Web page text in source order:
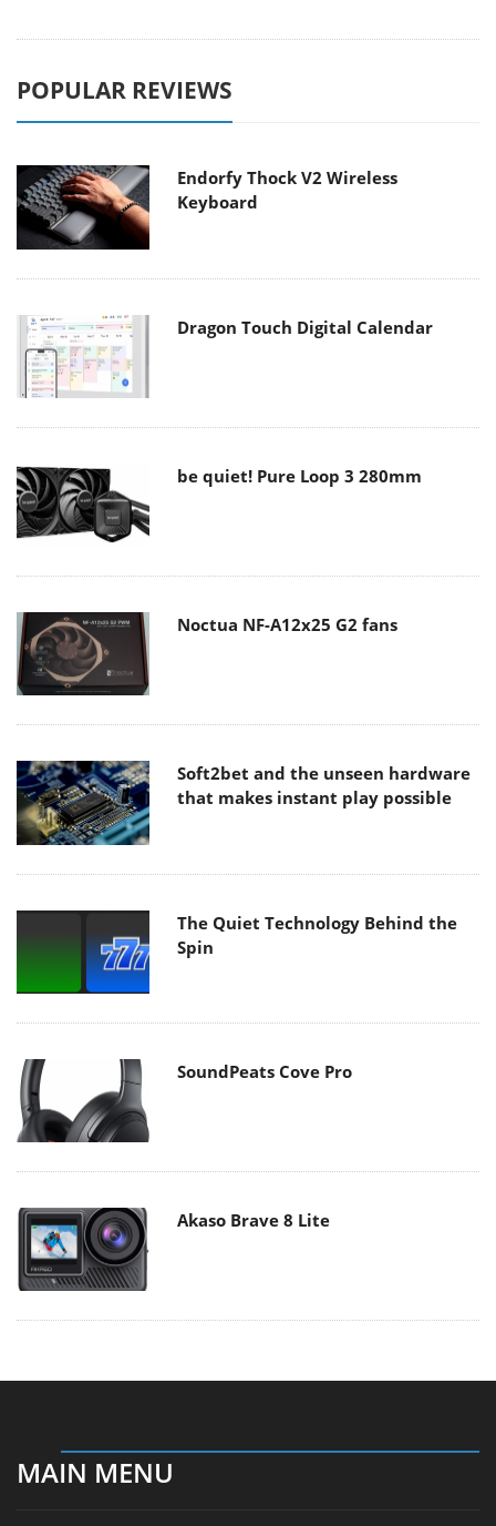
POPULAR REVIEWS
Endorfy Thock V2 Wireless
Keyboard
Dragon Touch Digital Calendar
be quiet! Pure Loop 3 280mm
Noctua NF-A12x25 G2 fans
Soft2bet and the unseen hardware
that makes instant play possible
The Quiet Technology Behind the
Spin
SoundPeats Cove Pro
Akaso Brave 8 Lite
MAIN MENU